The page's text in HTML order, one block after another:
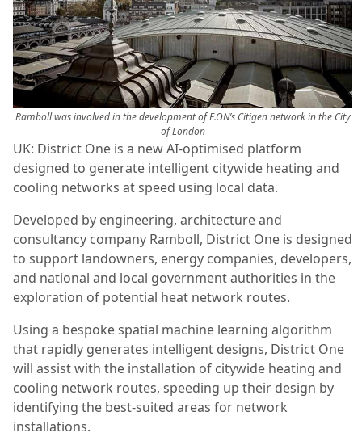
Ramboll was involved in the development of E.ON’s Citigen network in the City
of London
UK: District One is a new AI-optimised platform
designed to generate intelligent citywide heating and
cooling networks at speed using local data.
Developed by engineering, architecture and
consultancy company Ramboll, District One is designed
to support landowners, energy companies, developers,
and national and local government authorities in the
exploration of potential heat network routes.
Using a bespoke spatial machine learning algorithm
that rapidly generates intelligent designs, District One
will assist with the installation of citywide heating and
cooling network routes, speeding up their design by
identifying the best-suited areas for network
installations.